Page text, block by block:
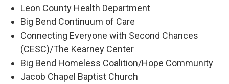
Leon County Health Department
Big Bend Continuum of Care
Connecting Everyone with Second Chances
(CESC)/The Kearney Center
Big Bend Homeless Coalition/Hope Community
Jacob Chapel Baptist Church